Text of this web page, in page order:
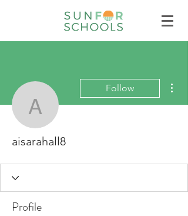
aisarahall8
Follow
aisarahall8
Profile